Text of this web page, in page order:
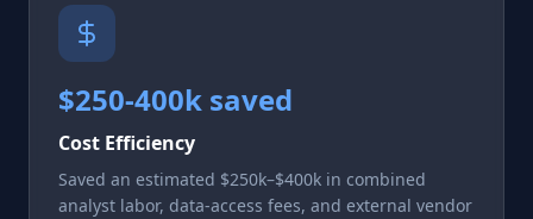
$250-400k saved
Cost Efficiency
Saved an estimated $250k–$400k in combined
analyst labor, data-access fees, and external vendor